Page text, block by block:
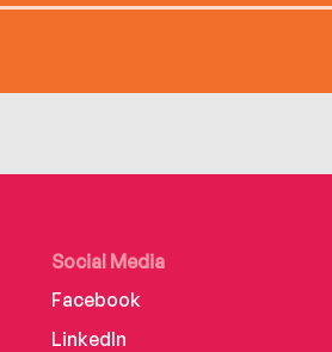
Social Media
Facebook
LinkedIn